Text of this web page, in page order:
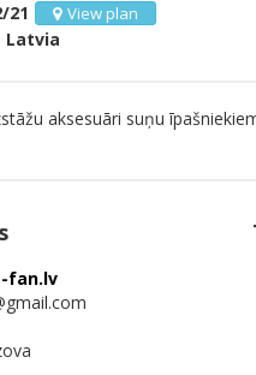
21 View plan
Latvia
aksesuāri suņu
fan.lv